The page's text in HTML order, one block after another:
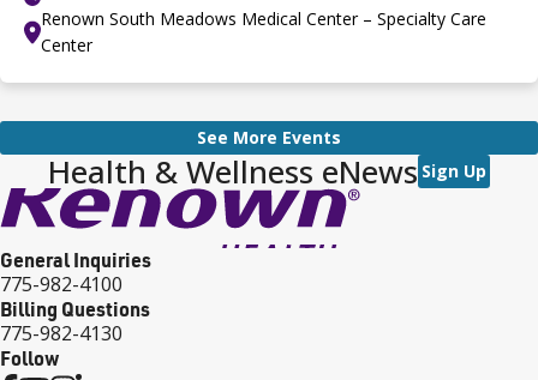
Renown South Meadows Medical Center – Specialty Care
Center
See More Events
Health & Wellness eNews Sign Up
General Inquiries
775-982-4100
Billing Questions
775-982-4130
Follow